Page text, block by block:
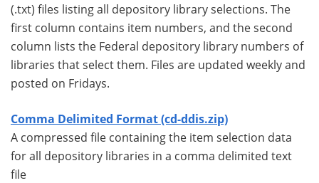
(.txt) files listing all depository library selections. The
first column contains item numbers, and the second
column lists the Federal depository library numbers of
libraries that select them. Files are updated weekly and
posted on Fridays.
Comma Delimited Format (cd-ddis.zip)
A compressed file containing the item selection data
for all depository libraries in a comma delimited text
file